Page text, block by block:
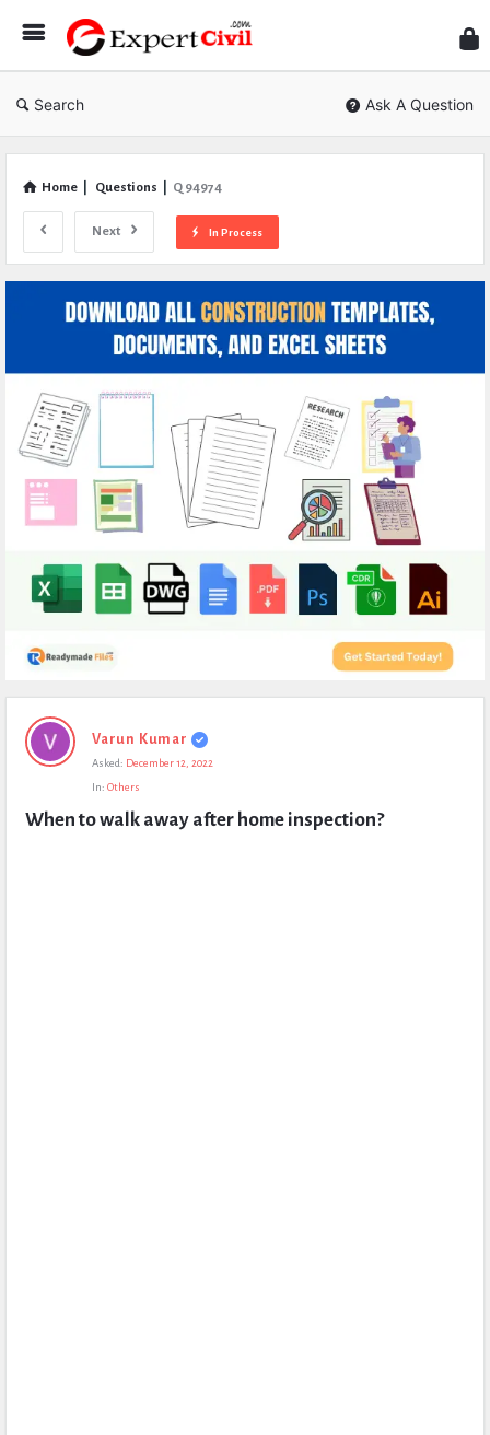
Civil
Search Ask A Question
Home Questions Q 94974
Next In Process
Expert
Civil
Questions
Varun Kumar
Asked: December 12, 2022
In: Others
When to walk away after home inspection?